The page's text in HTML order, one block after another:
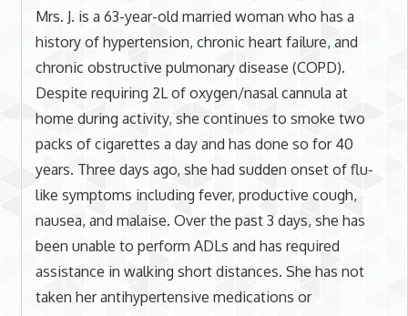
Mrs. J. is a 63-year-old married woman who has a
history of hypertension, chronic heart failure, and
chronic obstructive pulmonary disease (COPD).
Despite requiring 2L of oxygen/nasal cannula at
home during activity, she continues to smoke two
packs of cigarettes a day and has done so for 40
years. Three days ago, she had sudden onset of flu-
like symptoms including fever, productive cough,
nausea, and malaise. Over the past 3 days, she has
been unable to perform ADLs and has required
assistance in walking short distances. She has not
taken her antihypertensive medications or